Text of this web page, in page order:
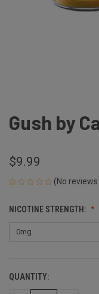
Gush by
$9.99
(No
NICOTINE STRENGTH:
CURRENT
STOCK:
QUANTITY: